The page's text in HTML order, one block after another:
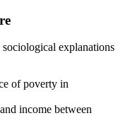
explanations
of poverty in
income between